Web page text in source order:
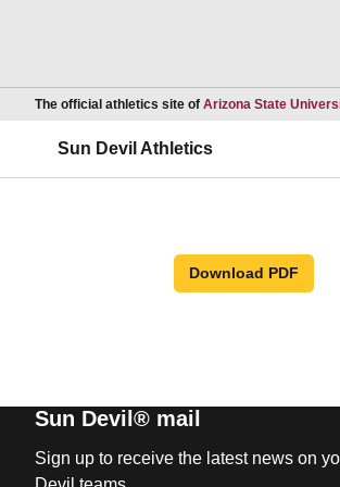
The official athletics site of Arizona State
Sun Devil Athletics
Download PDF
Sun Devil® mail
Sign up to receive the latest news on